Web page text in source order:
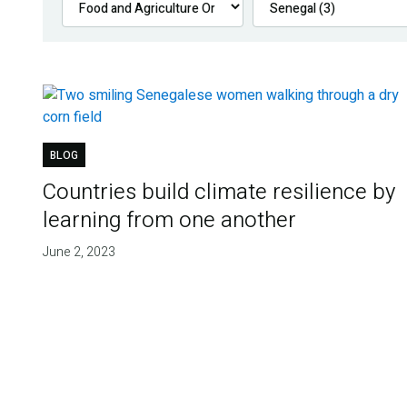
BLOG
Countries build climate resilience by
learning from one another
June 2, 2023